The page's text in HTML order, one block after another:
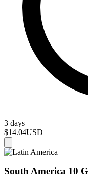
3 days
$14.04USD
South America 10